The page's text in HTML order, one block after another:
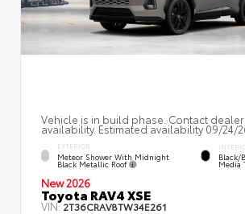
Vehicle is in build phase. Contact
availability. Estimated availability 09/24/
EXTERIOR
Meteor Shower With Midnight
Black Metallic Roof
Black/
Media
New 2026
Toyota RAV4 XSE
VIN:2T36CRAV8TW34E261